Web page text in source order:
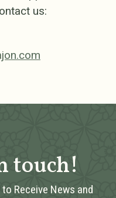
us:
touch!
Receive News and